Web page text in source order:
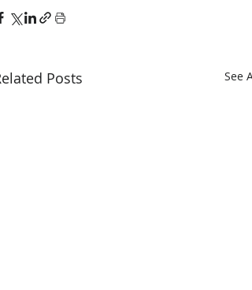
Posts See All